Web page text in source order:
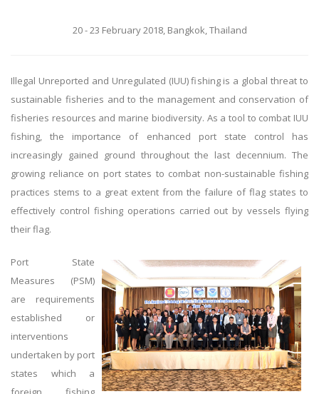
20 - 23 February 2018, Bangkok, Thailand
Illegal Unreported and Unregulated (IUU) fishing is a global threat to
sustainable fisheries and to the management and conservation of
fisheries resources and marine biodiversity. As a tool to combat IUU
fishing, the importance of enhanced port state control has
increasingly gained ground throughout the last decennium. The
growing reliance on port states to combat non-sustainable fishing
practices stems to a great extent from the failure of flag states to
effectively control fishing operations carried out by vessels flying
their flag.
Port State
Measures (PSM)
are requirements
established or
interventions
undertaken by port
states which a